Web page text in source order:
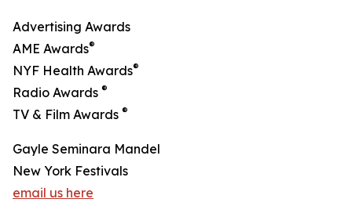
Advertising Awards
AME Awards®
NYF Health Awards®
Radio Awards ®
TV & Film Awards ®
Gayle Seminara Mandel
New York Festivals
email us here